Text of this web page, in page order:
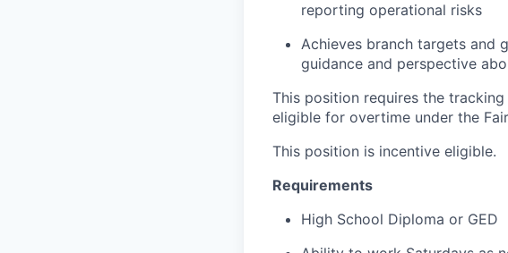
reporting operational risks
Achieves branch targets and
guidance and perspective
This position requires the
eligible for overtime under the
This position is incentive eligible.
Requirements
High School Diploma or GED